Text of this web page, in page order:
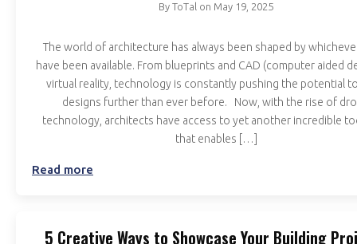
By ToTal on May 19, 2025
The world of architecture has always been shaped by
have been available. From blueprints and CAD (computer aided
virtual reality, technology is constantly pushing the potential
designs further than ever before. Now, with the rise of
technology, architects have access to yet another incredible
that enables […]
Read more
5 Creative Ways to Showcase Your Building